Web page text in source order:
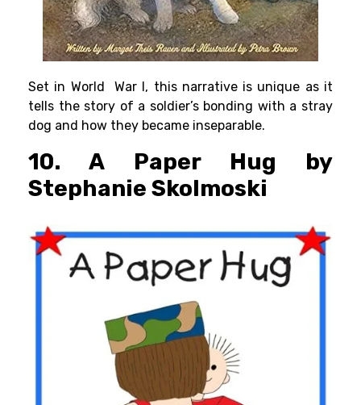
Set in World War I, this narrative is unique as it
tells the story of a soldier’s bonding with a stray
dog and how they became inseparable.
10. A Paper Hug by
Stephanie Skolmoski